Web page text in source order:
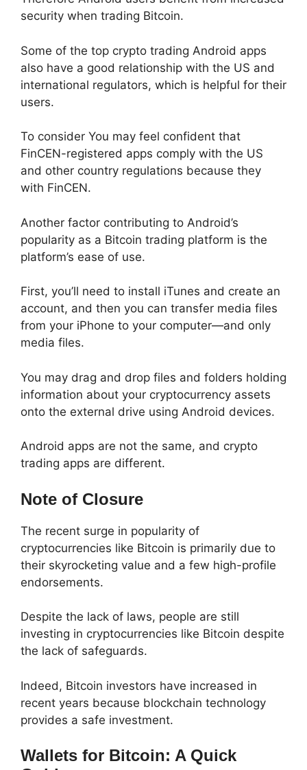
security when trading Bitcoin.
Some of the top crypto trading Android apps
also have a good relationship with the US and
international regulators, which is helpful for their
users.
To consider You may feel confident that
FinCEN-registered apps comply with the US
and other country regulations because they
with FinCEN.
Another factor contributing to Android’s
popularity as a Bitcoin trading platform is the
platform’s ease of use.
First, you’ll need to install iTunes and create an
account, and then you can transfer media files
from your iPhone to your computer—and only
media files.
You may drag and drop files and folders holding
information about your cryptocurrency assets
onto the external drive using Android devices.
Android apps are not the same, and crypto
trading apps are different.
Note of Closure
The recent surge in popularity of
cryptocurrencies like Bitcoin is primarily due to
their skyrocketing value and a few high-profile
endorsements.
Despite the lack of laws, people are still
investing in cryptocurrencies like Bitcoin despite
the lack of safeguards.
Indeed, Bitcoin investors have increased in
recent years because blockchain technology
provides a safe investment.
Wallets for Bitcoin: A Quick